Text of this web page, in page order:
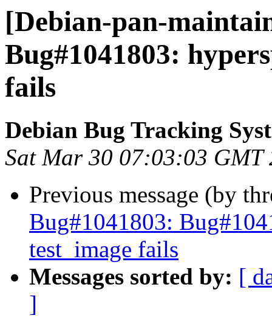
[Debian-pan-
Bug#1041803:
fails
Debian Bug Tracking
Sat Mar 30 07:03:03 GMT
Previous message (by
Bug#1041803:
test_image fails
Messages sorted by: [
]